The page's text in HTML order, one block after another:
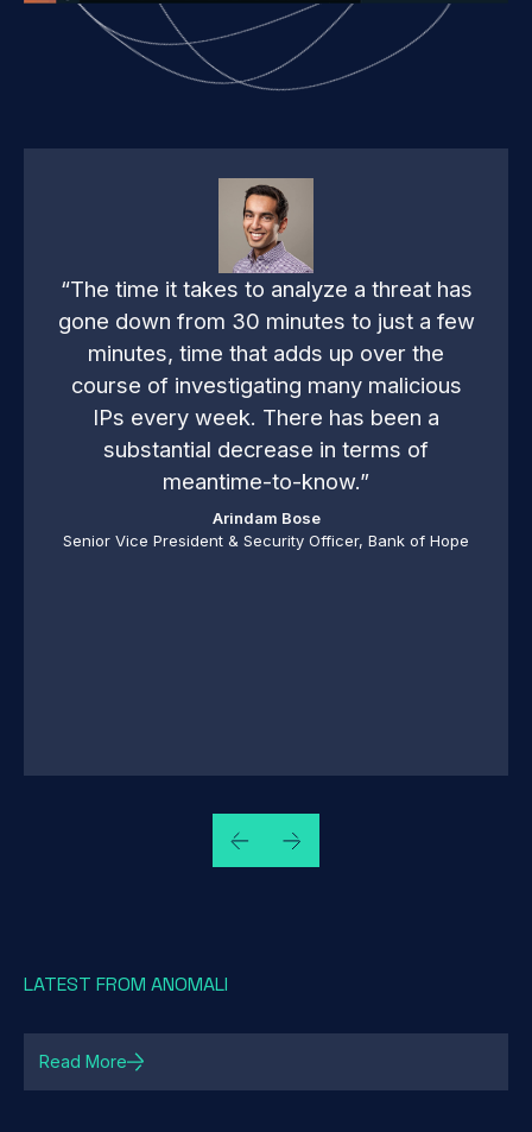
few
“Before Anomali, we had tons of
information without context. We had to
look through thousands of alerts
just to see what stood out and then
to those. Anomali enabled us to spend
less time dealing with noise, and more
time focusing on critical issues.”
Devin Ertel
CISO, Blackhawk Network Holdings
LATEST FROM ANOMALI
Read More